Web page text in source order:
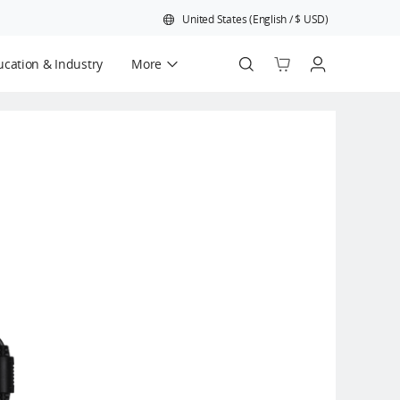
United States(English/$ USD)
& Industry More